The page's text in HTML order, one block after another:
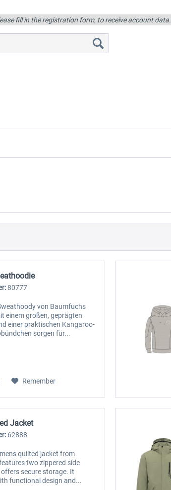
fill in the registration form, to receive account data.
80777
von Baumfuchs
einem großen, geprägten
einer praktischen Kangaroo-
sorgen für...
Remember
Jacket
62888
quilted jacket from
two zippered side
secure storage. It
functional design and...